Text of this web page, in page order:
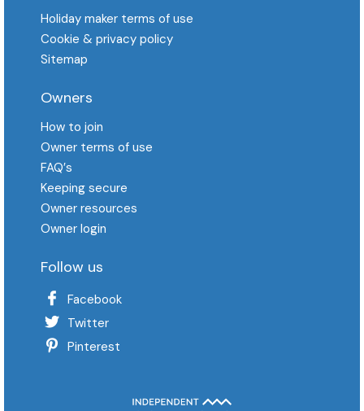
Holiday maker terms of use
Cookie & privacy policy
Sitemap
Owners
How to join
Owner terms of use
FAQ′s
Keeping secure
Owner resources
Owner login
Follow us
Facebook
Twitter
Pinterest